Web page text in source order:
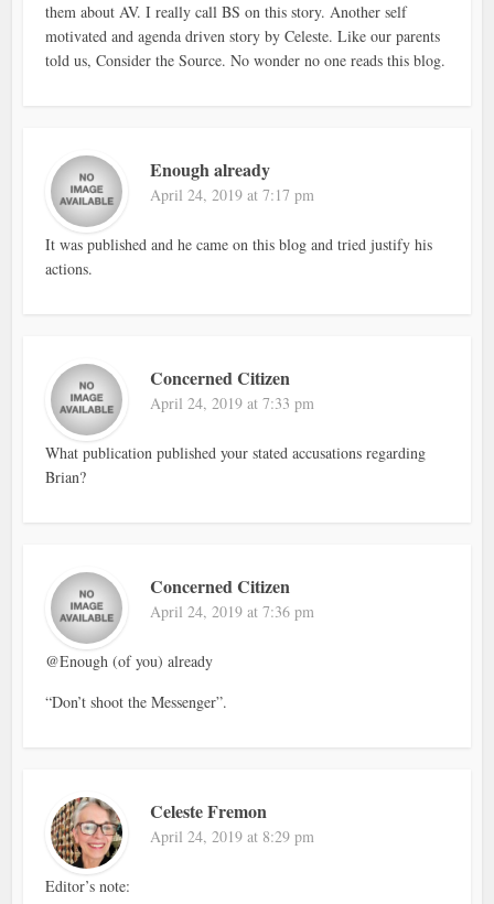
them about AV. I really call BS on this story. Another self
motivated and agenda driven story by Celeste. Like our parents
told us, Consider the Source. No wonder no one reads this blog.
Enough already
April 24, 2019 at 7:17 pm
It was published and he came on this blog and tried justify his
actions.
Concerned Citizen
April 24, 2019 at 7:33 pm
What publication published your stated accusations regarding
Brian?
Concerned Citizen
April 24, 2019 at 7:36 pm
@Enough (of you) already
“Don’t shoot the Messenger”.
Celeste Fremon
April 24, 2019 at 8:29 pm
Editor’s note: